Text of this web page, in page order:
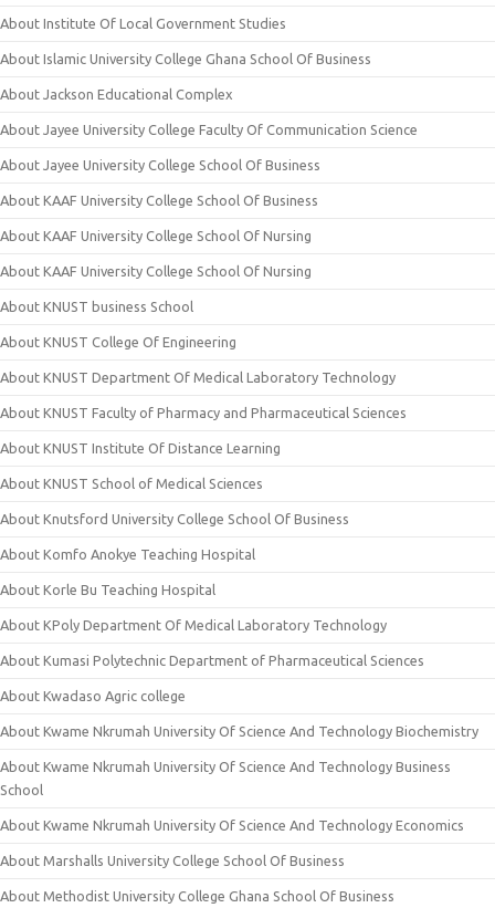
About Institute Of Local Government Studies
About Islamic University College Ghana School Of Business
About Jackson Educational Complex
About Jayee University College Faculty Of Communication Science
About Jayee University College School Of Business
About KAAF University College School Of Business
About KAAF University College School Of Nursing
About KAAF University College School Of Nursing
About KNUST business School
About KNUST College Of Engineering
About KNUST Department Of Medical Laboratory Technology
About KNUST Faculty of Pharmacy and Pharmaceutical Sciences
About KNUST Institute Of Distance Learning
About KNUST School of Medical Sciences
About Knutsford University College School Of Business
About Komfo Anokye Teaching Hospital
About Korle Bu Teaching Hospital
About KPoly Department Of Medical Laboratory Technology
About Kumasi Polytechnic Department of Pharmaceutical Sciences
About Kwadaso Agric college
About Kwame Nkrumah University Of Science And Technology Biochemistry
About Kwame Nkrumah University Of Science And Technology Business
School
About Kwame Nkrumah University Of Science And Technology Economics
About Marshalls University College School Of Business
About Methodist University College Ghana School Of Business